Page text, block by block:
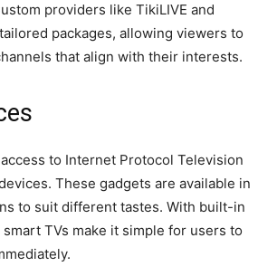
providers like TikiLIVE and
packages, allowing viewers to
that align with their interests.
to Internet Protocol Television
These gadgets are available in
to suit different tastes. With built-in
TVs make it simple for users to